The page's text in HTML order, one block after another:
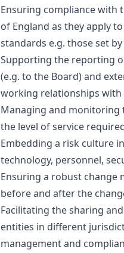
Ensuring compliance with
of England as they apply
standards e.g. those set by
Supporting the reporting
(e.g. to the Board) and
working relationships with
Managing and monitoring
the level of service
Embedding a risk culture
technology, personnel,
Ensuring a robust change
before and after the
Facilitating the sharing
entities in different
management and